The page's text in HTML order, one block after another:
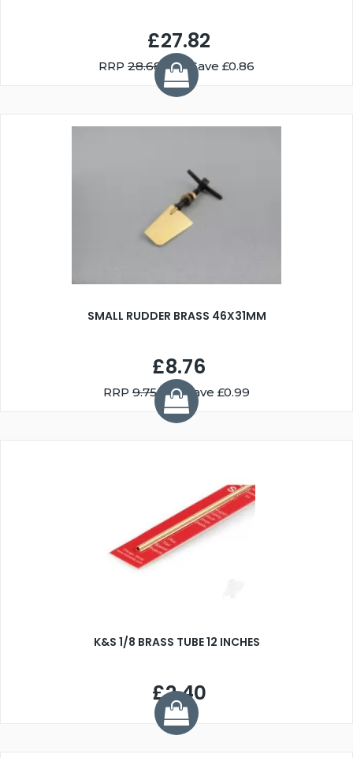
£27.82
RRP 28.68 You Save £0.86
SMALL RUDDER BRASS 46X31MM
£8.76
RRP 9.75You Save £0.99
K&S 1/8 BRASS TUBE 12 INCHES
£2.40